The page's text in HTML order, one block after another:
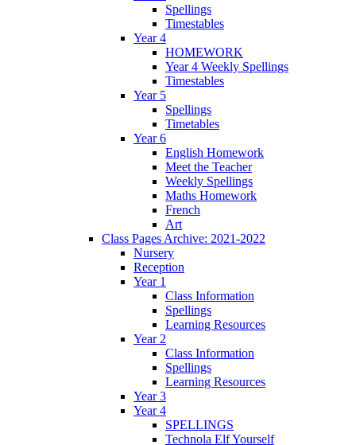
Spellings
Timestables
Year 4
HOMEWORK
Year 4 Weekly Spellings
Timestables
Year 5
Spellings
Timetables
Year 6
English Homework
Meet the Teacher
Weekly Spellings
Maths Homework
French
Art
Class Pages Archive: 2021-2022
Nursery
Reception
Year 1
Class Information
Spellings
Learning Resources
Year 2
Class Information
Spellings
Learning Resources
Year 3
Year 4
SPELLINGS
Technola Elf Yourself